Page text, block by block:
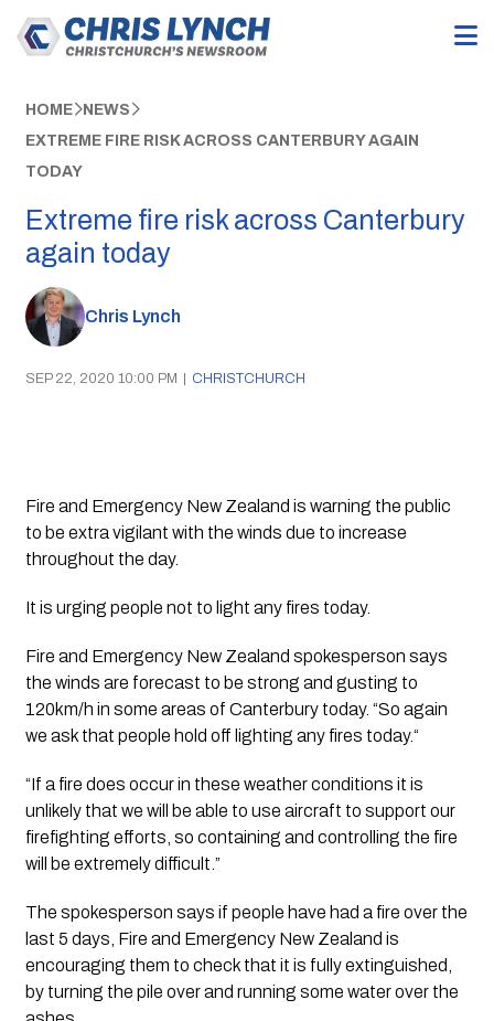
HOME NEWS
EXTREME FIRE RISK ACROSS CANTERBURY AGAIN
TODAY
Extreme fire risk across Canterbury
again today
Chris Lynch
SEP 22, 2020 10:00 PM | CHRISTCHURCH
Fire and Emergency New Zealand is warning the public
to be extra vigilant with the winds due to increase
throughout the day.
It is urging people not to light any fires today.
Fire and Emergency New Zealand spokesperson says
the winds are forecast to be strong and gusting to
120km/h in some areas of Canterbury today. “So again
we ask that people hold off lighting any fires today.“
“If a fire does occur in these weather conditions it is
unlikely that we will be able to use aircraft to support our
firefighting efforts, so containing and controlling the fire
will be extremely difficult.”
The spokesperson says if people have had a fire over the
last 5 days, Fire and Emergency New Zealand is
encouraging them to check that it is fully extinguished,
by turning the pile over and running some water over the